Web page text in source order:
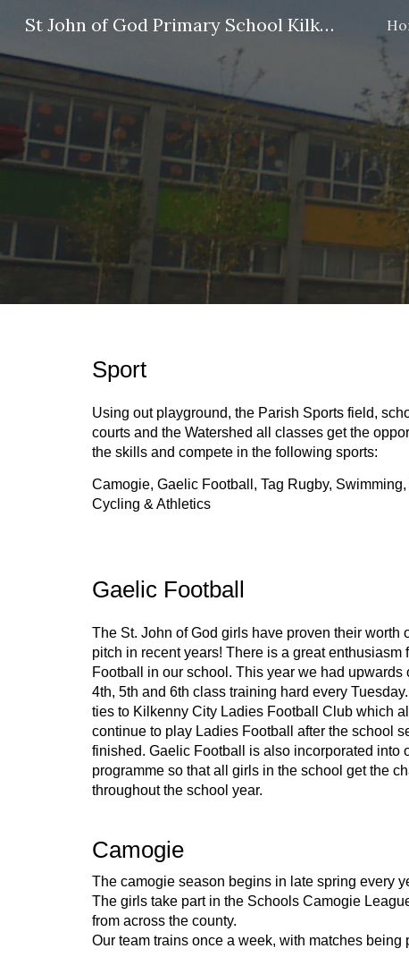
St John of God Primary School Kilkenny
Sport
Using out playground, the Parish Sports field,
courts and the Watershed all classes get the
the skills and compete in the following sports:
Camogie, Gaelic Football, Tag Rugby,
Cycling & Athletics
Gaelic Football
The St. John of God girls have proven their worth
pitch in recent years! There is a great enthusiasm
Football in our school. This year we had upwards
4th, 5th and 6th class training hard every
ties to Kilkenny City Ladies Football Club which
continue to play Ladies Football after the school
finished. Gaelic Football is also incorporated into
programme so that all girls in the school get the
throughout the school year.
Camogie
The camogie season begins in late spring every
The girls take part in the Schools Camogie
from across the county.
Our team trains once a week, with matches being